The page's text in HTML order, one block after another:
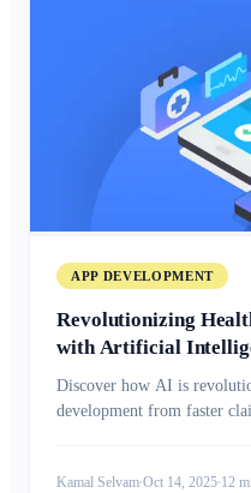
APP DEVELOPMENT
Revolutionizing
with Artificial
Discover how AI is
development from faster
Kamal Selvam•Oct 14, 2025• 12